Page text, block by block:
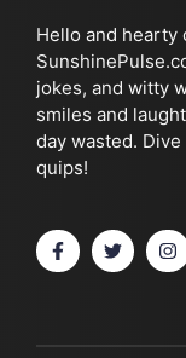
Hello and hearty
jokes, and witty
smiles and
day wasted.
quips!